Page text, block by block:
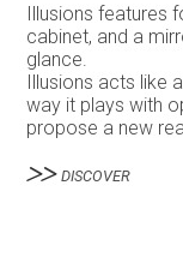
Illusions features
cabinet, and a
glance.
Illusions acts like
way it plays with
propose a new
DISCOVER